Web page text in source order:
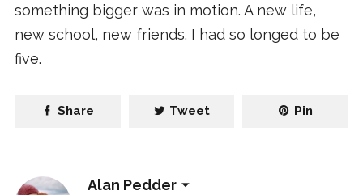
something bigger was in motion. A new life,
new school, new friends. I had so longed to be
five.
Share Tweet Pin
Alan Pedder